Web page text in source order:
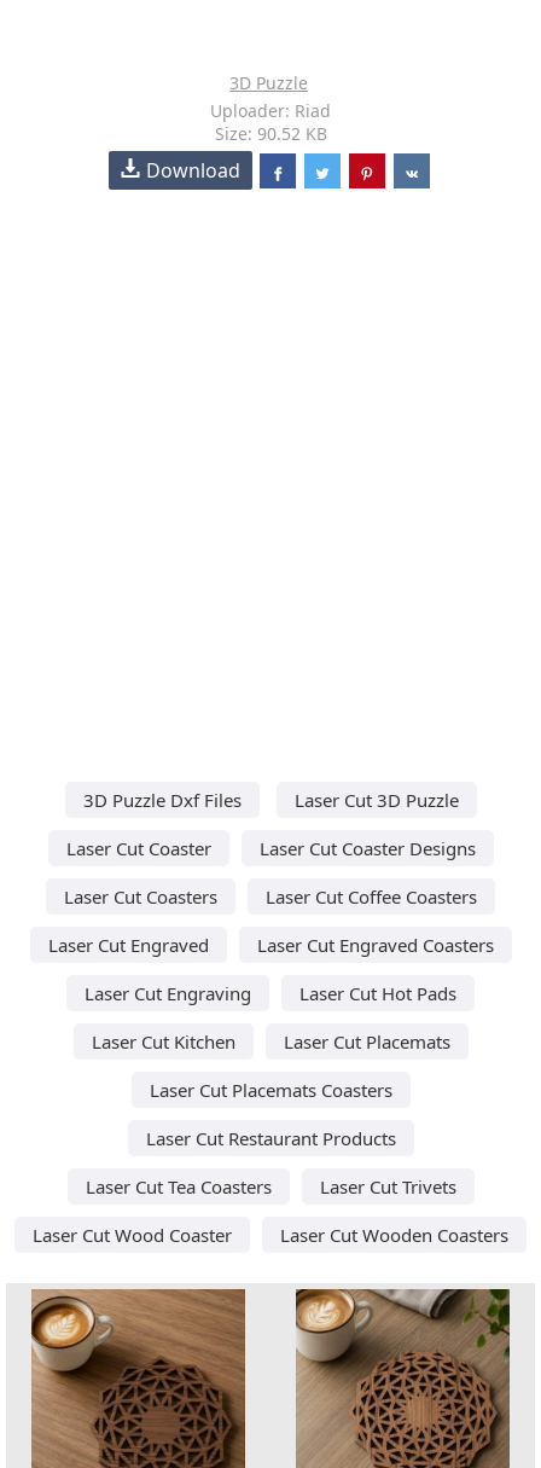
3D Puzzle
Uploader: Riad
Size: 90.52 KB
Download
3D Puzzle Dxf Files
Laser Cut 3D Puzzle
Laser Cut Coaster
Laser Cut Coaster Designs
Laser Cut Coasters
Laser Cut Coffee Coasters
Laser Cut Engraved
Laser Cut Engraved Coasters
Laser Cut Engraving
Laser Cut Hot Pads
Laser Cut Kitchen
Laser Cut Placemats
Laser Cut Placemats Coasters
Laser Cut Restaurant Products
Laser Cut Tea Coasters
Laser Cut Trivets
Laser Cut Wood Coaster
Laser Cut Wooden Coasters